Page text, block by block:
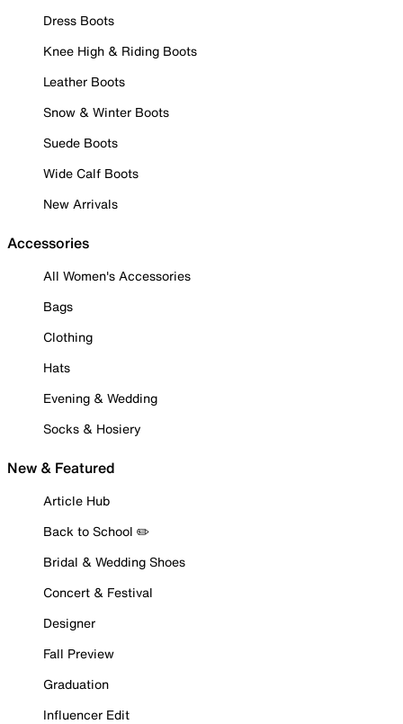
Dress Boots
Knee High & Riding Boots
Leather Boots
Snow & Winter Boots
Suede Boots
Wide Calf Boots
New Arrivals
Accessories
All Women's Accessories
Bags
Clothing
Hats
Evening & Wedding
Socks & Hosiery
New & Featured
Article Hub
Back to School ✏️
Bridal & Wedding Shoes
Concert & Festival
Designer
Fall Preview
Graduation
Influencer Edit